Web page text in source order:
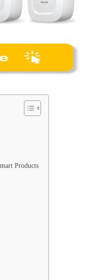
Products